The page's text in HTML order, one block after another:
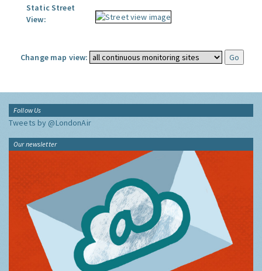
Static Street
View:
Change map view:
Follow Us
Tweets by @LondonAir
Our newsletter